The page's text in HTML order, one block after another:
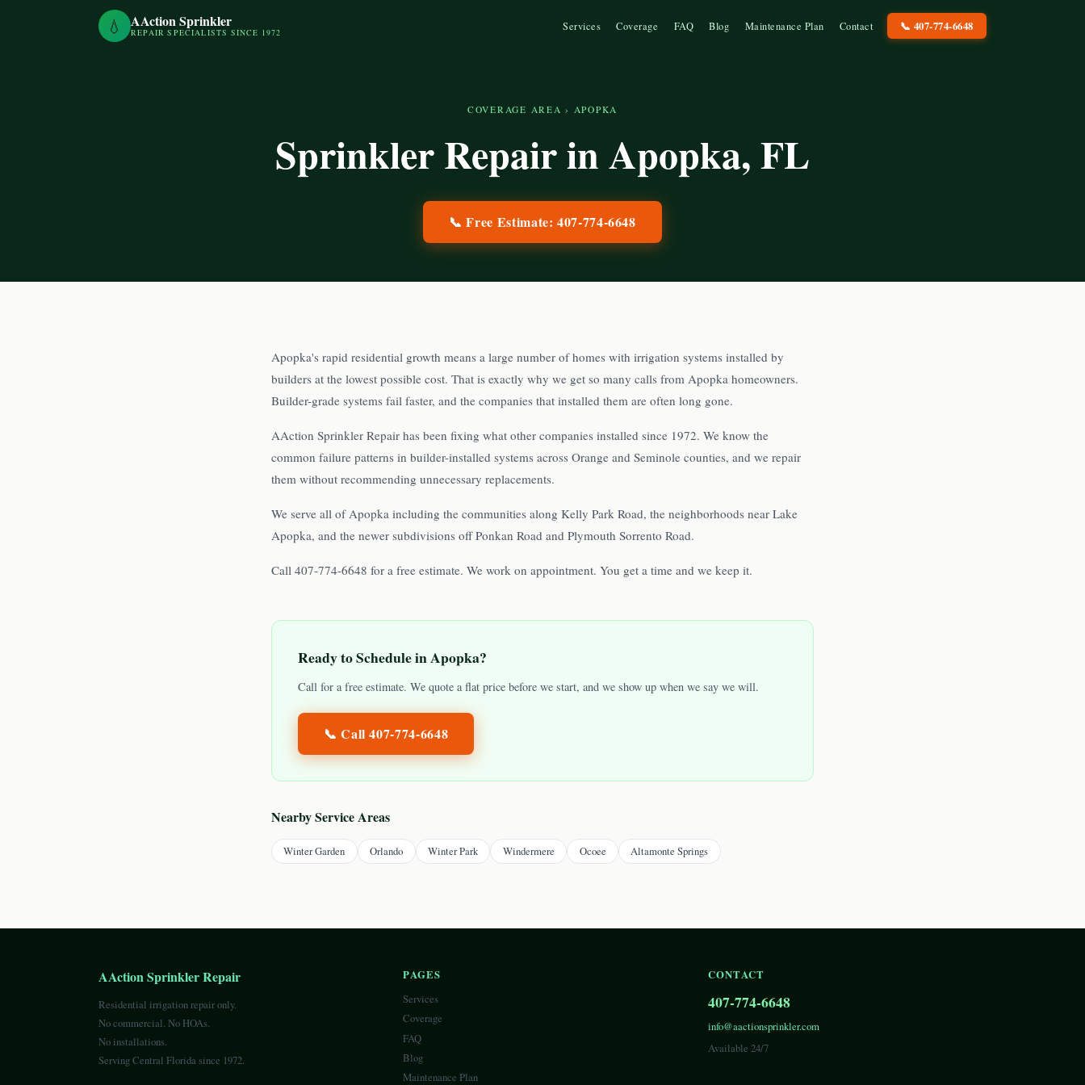
💧 AAction Sprinkler
REPAIR SPECIALISTS SINCE 1972 Services Coverage FAQ Blog Maintenance Plan Contact 📞 407-774-6648
COVERAGE AREA › APOPKA
Sprinkler Repair inApopka, FL
📞 Free Estimate:407-774-6648
Apopka's rapid residential growth means a large number of homes with irrigation systems installed by
builders at the lowest possible cost. That is exactly why we get so many calls from Apopka homeowners.
Builder-grade systems fail faster, and the companies that installed them are often long gone.
AAction Sprinkler Repair has been fixing what other companies installed since 1972. We know the
common failure patterns in builder-installed systems across Orange and Seminole counties, and we repair
them without recommending unnecessary replacements.
We serve all of Apopka including the communities along Kelly Park Road, the neighborhoods near Lake
Apopka, and the newer subdivisions off Ponkan Road and Plymouth Sorrento Road.
Call 407-774-6648 for a free estimate. We work on appointment. You get a time and we keep it.
Ready to Schedule inApopka?
Call for a free estimate. We quote a flat price before we start, and we show up when we say we will.
📞 Call407-774-6648
Nearby Service Areas
Winter Garden Orlando Winter Park Windermere Ocoee Altamonte Springs
AAction Sprinkler Repair
Residential irrigation repair only.
No commercial. No HOAs.
No installations.
Serving Central Florida since 1972.
PAGES
Services
Coverage
FAQ
Blog
Maintenance Plan
CONTACT
407-774-6648
info@aactionsprinkler.com
Available 24/7